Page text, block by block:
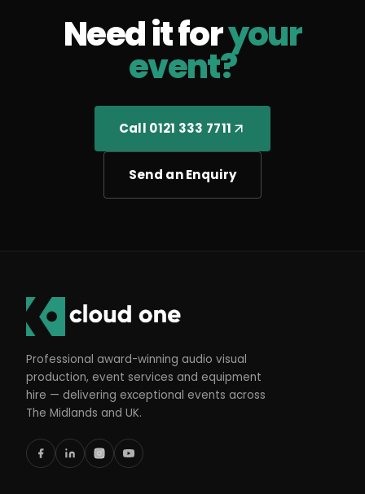
Need it foryour
event?
Call 0121 333 7711
Send an Enquiry
Professional award-winning audio visual
production, event services and equipment
hire — delivering exceptional events across
The Midlands and UK.